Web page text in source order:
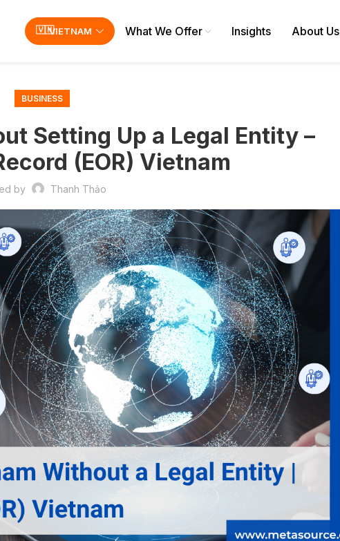
VIETNAM What We Offer Insights About Us
BUSINESS
Setting Up a Legal Entity –
(EOR) Vietnam
by Thanh Thảo